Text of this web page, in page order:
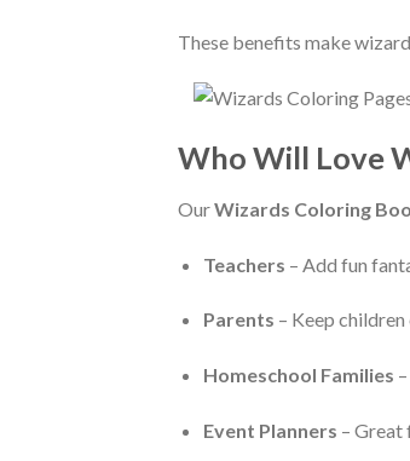
These benefits make
Who Will Love
OurWizards Coloring
Teachers – Add fun
Parents – Keep
Homeschool Families
Event Planners –